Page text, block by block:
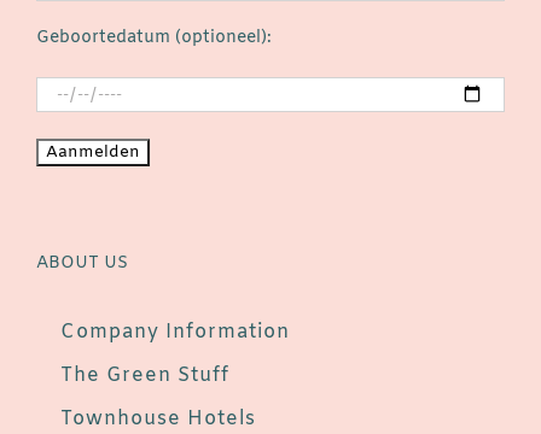
Geboortedatum (optioneel):
ABOUT US
Company Information
The Green Stuff
Townhouse Hotels